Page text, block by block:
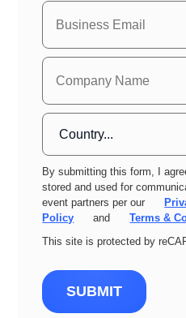
By submitting this form, I
stored and used for
event partners per our
Policy
and
Terms &
This site is protected by
SUBMIT